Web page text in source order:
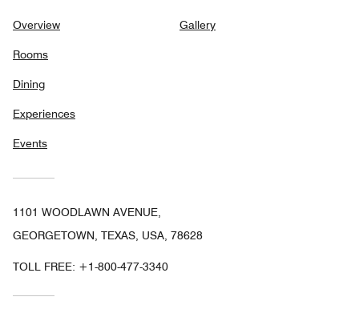
Overview
Rooms
Dining
Experiences
Events
Gallery
1101 WOODLAWN AVENUE,
GEORGETOWN, TEXAS, USA, 78628
TOLL FREE: +1-800-477-3340